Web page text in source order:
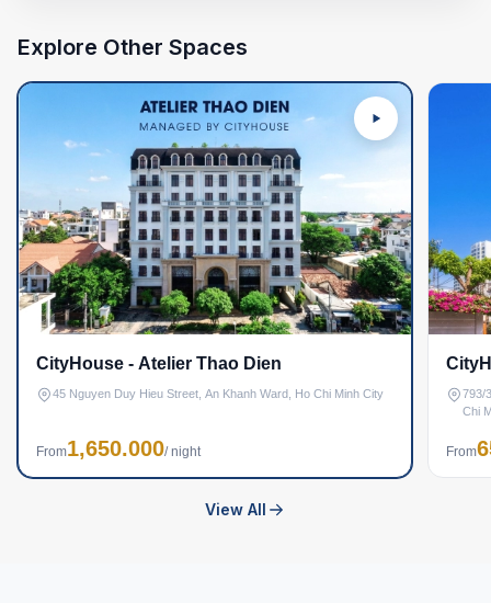
Explore Other Spaces
CityHouse - Atelier Thao Dien
45 Nguyen Duy Hieu Street, An Khanh Ward, Ho Chi Minh City
From1,650.000/ night
793/
Chi
From
View All